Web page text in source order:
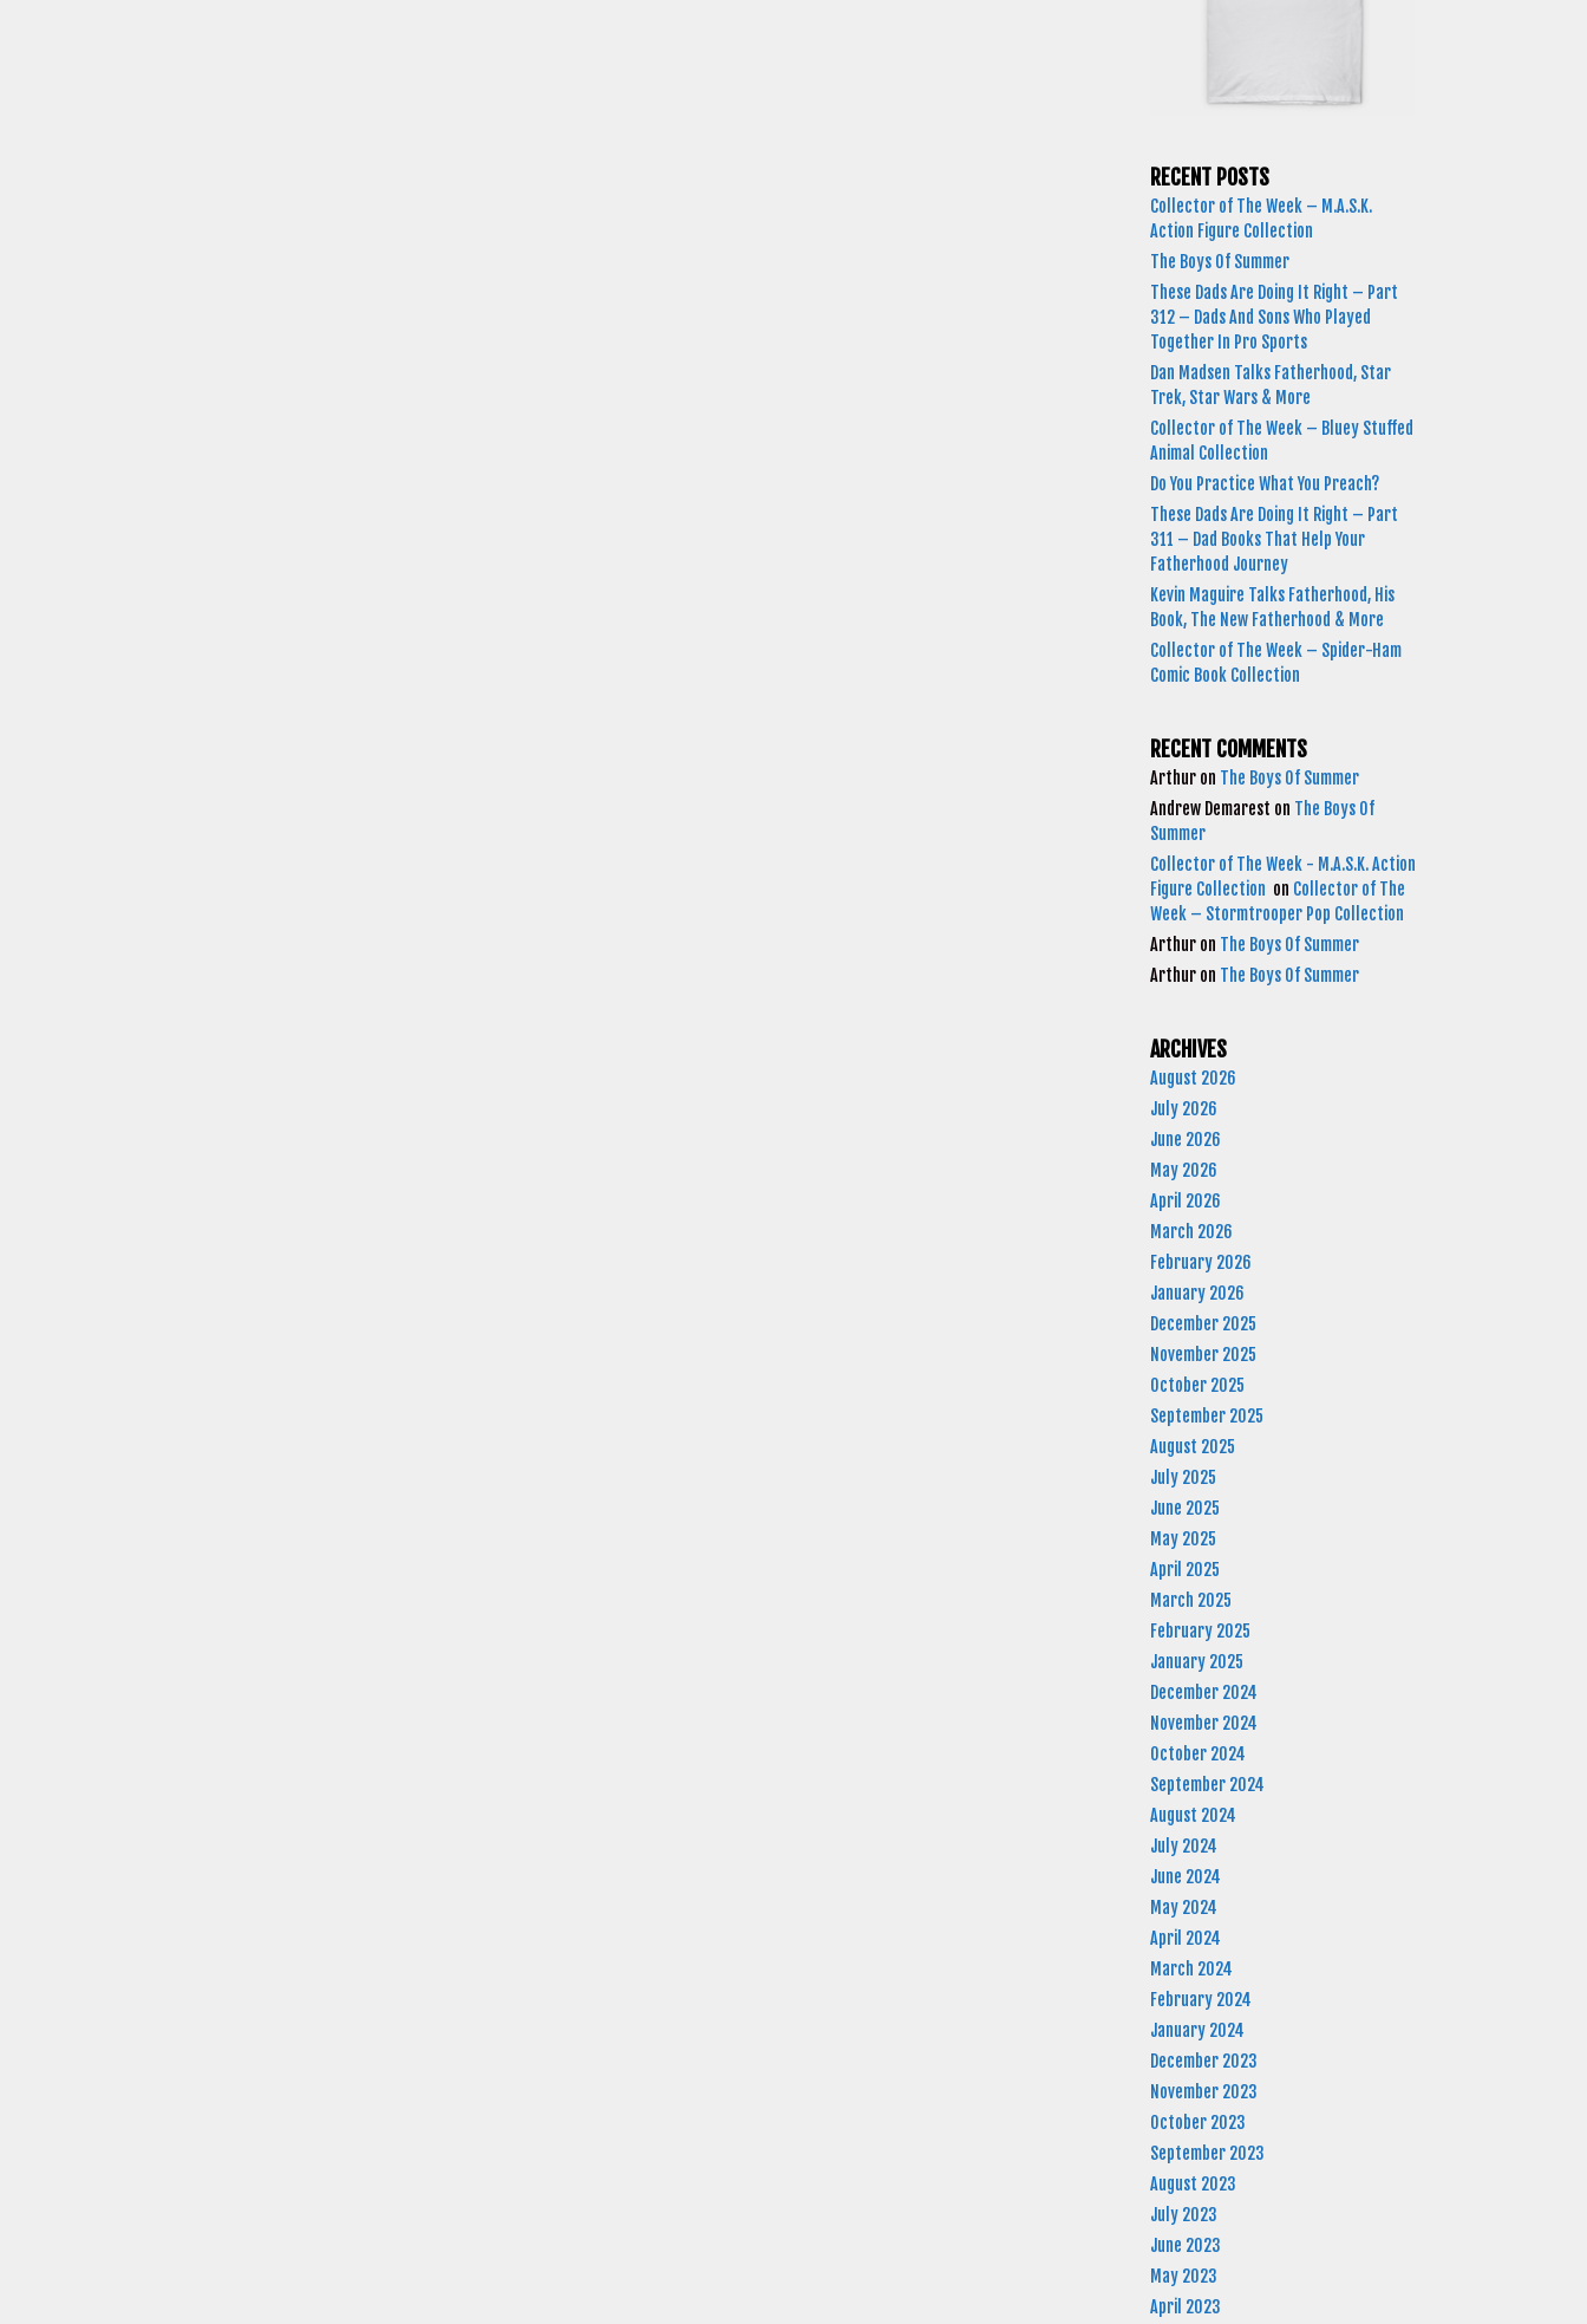
RECENT POSTS
Collector of The Week – M.A.S.K.
Action Figure Collection
The Boys Of Summer
These Dads Are Doing It Right – Part
312 – Dads And Sons Who Played
Together In Pro Sports
Dan Madsen Talks Fatherhood, Star
Trek, Star Wars & More
Collector of The Week – Bluey Stuffed
Animal Collection
Do You Practice What You Preach?
These Dads Are Doing It Right – Part
311 – Dad Books That Help Your
Fatherhood Journey
Kevin Maguire Talks Fatherhood, His
Book, The New Fatherhood & More
Collector of The Week – Spider-Ham
Comic Book Collection
RECENT COMMENTS
Arthur on The Boys Of Summer
Andrew Demarest on The Boys Of
Summer
Collector of The Week - M.A.S.K. Action
Figure Collection on Collector of The
Week – Stormtrooper Pop Collection
Arthur on The Boys Of Summer
Arthur on The Boys Of Summer
ARCHIVES
August 2026
July 2026
June 2026
May 2026
April 2026
March 2026
February 2026
January 2026
December 2025
November 2025
October 2025
September 2025
August 2025
July 2025
June 2025
May 2025
April 2025
March 2025
February 2025
January 2025
December 2024
November 2024
October 2024
September 2024
August 2024
July 2024
June 2024
May 2024
April 2024
March 2024
February 2024
January 2024
December 2023
November 2023
October 2023
September 2023
August 2023
July 2023
June 2023
May 2023
April 2023